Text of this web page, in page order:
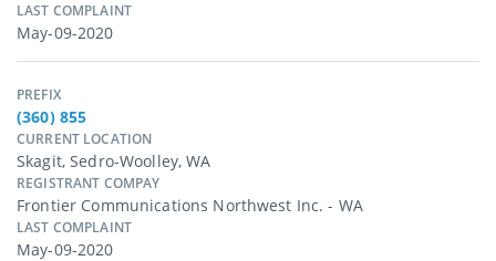
LAST COMPLAINT
May-09-2020
PREFIX
(360) 855
CURRENT LOCATION
Skagit, Sedro-Woolley, WA
REGISTRANT COMPAY
Frontier Communications Northwest Inc. - WA
LAST COMPLAINT
May-09-2020